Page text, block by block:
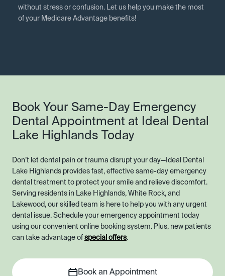
without stress or confusion. Let us help you make the most
of your Medicare Advantage benefits!
Book Your Same-Day Emergency
Dental Appointment at Ideal Dental
Lake Highlands Today
Don’t let dental pain or trauma disrupt your day—Ideal Dental
Lake Highlands provides fast, effective same-day emergency
dental treatment to protect your smile and relieve discomfort.
Serving residents in Lake Highlands, White Rock, and
Lakewood, our skilled team is here to help you with any urgent
dental issue. Schedule your emergency appointment today
using our convenient online booking system. Plus, new patients
can take advantage of special offers.
Book an Appointment